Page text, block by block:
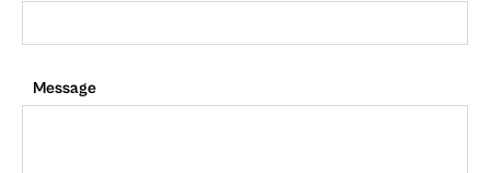
Message